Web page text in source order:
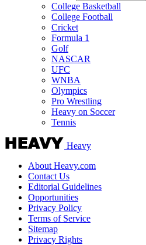
College Basketball
College Football
Cricket
Formula 1
Golf
NASCAR
UFC
WNBA
Olympics
Pro Wrestling
Heavy on Soccer
Tennis
Heavy
About Heavy.com
Contact Us
Editorial Guidelines
Opportunities
Privacy Policy
Terms of Service
Sitemap
Privacy Rights